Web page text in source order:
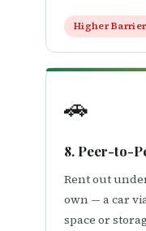
Higher Barrier
🚗
8. Peer-to-
Rent out
own — a car
space or